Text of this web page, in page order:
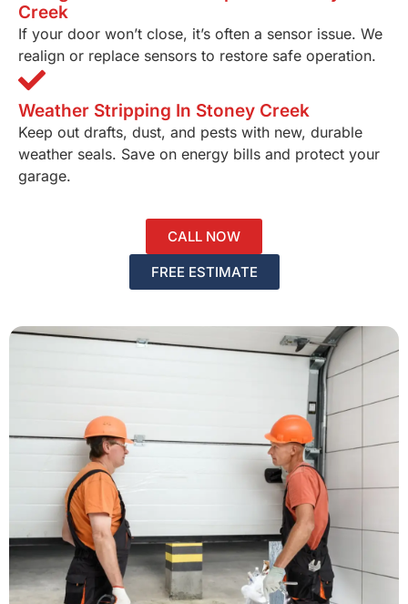
Creek
If your door won’t close, it’s often a sensor issue. We
realign or replace sensors to restore safe operation.
Weather Stripping In Stoney Creek
Keep out drafts, dust, and pests with new, durable
weather seals. Save on energy bills and protect your
garage.
CALL NOW
FREE ESTIMATE